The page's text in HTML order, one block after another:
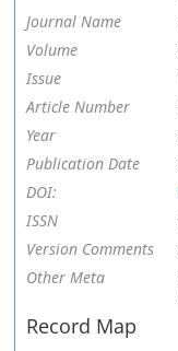
Journal Name
Volume
Issue
Article Number
Year
Publication Date
DOI:
ISSN
Version Comments
Other Meta
Record Map